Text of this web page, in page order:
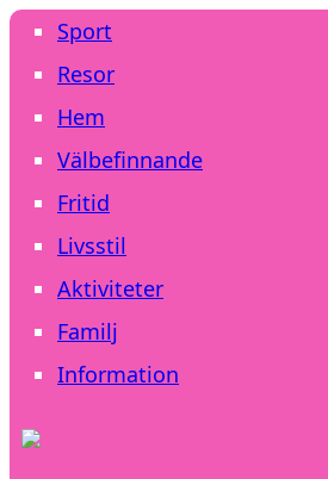
Sport
Resor
Hem
Välbefinnande
Fritid
Livsstil
Aktiviteter
Familj
Information